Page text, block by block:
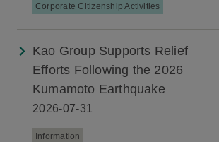
Corporate Citizenship Activities
Kao Group Supports Relief
Efforts Following the 2026
Kumamoto Earthquake
2026-07-31
Information